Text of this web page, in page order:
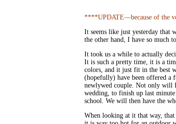
****UPDATE—because of the
It seems like just yesterday that
the other hand, I have so much
It took us a while to actually
It is such a pretty time, it is a
colors, and it just fit in the best
(hopefully) have been offered a
newlywed couple. Not only will
wedding, to finish up last
school. We will then have the
When looking at it that way,